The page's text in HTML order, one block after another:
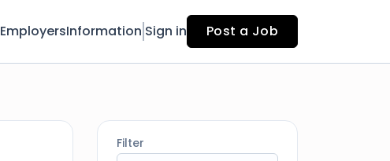
EmployersInformation Sign in Post a Job
Filter